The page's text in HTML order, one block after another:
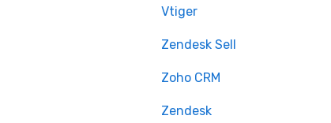
Vtiger
Zendesk Sell
Zoho CRM
Zendesk